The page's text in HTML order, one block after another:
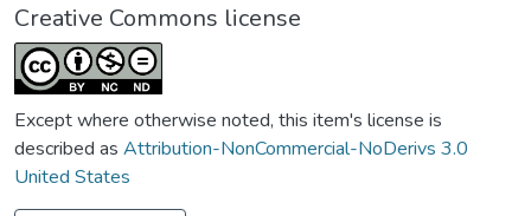
Creative Commons license
Except where otherwise noted, this item's license is
described as Attribution-NonCommercial-NoDerivs 3.0
United States